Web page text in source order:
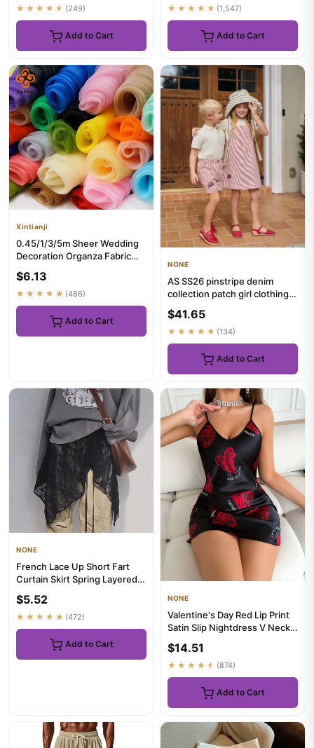
★★★★★ (249)
Add to Cart
★★★★★ (1,547)
Add to Cart
Xintianji
0.45/1/3/5m Sheer Wedding
Decoration Organza Fabric
$6.13
★★★★★ (486)
Add to Cart
NONE
AS SS26 pinstripe denim
collection patch girl clothing
family matching boys b...
$41.65
★★★★★ (134)
Add to Cart
NONE
French Lace Up Short Fart
Curtain Skirt Spring Layered
Skirt INS Women Wrap S...
$5.52
★★★★★ (472)
Add to Cart
NONE
Valentine's Day Red Lip Print
Satin Slip Nightdress V Neck
$14.51
★★★★★ (874)
Add to Cart